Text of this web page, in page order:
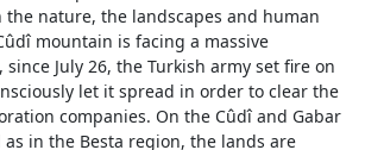
the nature, the landscapes and human
mountain is facing a massive
July 26, the Turkish army set fire on
let it spread in order to clear the
companies. On the Cûdî and Gabar
in the Besta region, the lands are